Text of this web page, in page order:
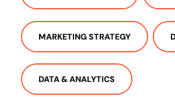
MARKETING STRATEGY
DATA & ANALYTICS